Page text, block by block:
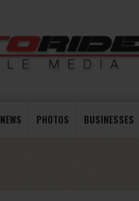
NEWS PHOTOS BUSINESSES